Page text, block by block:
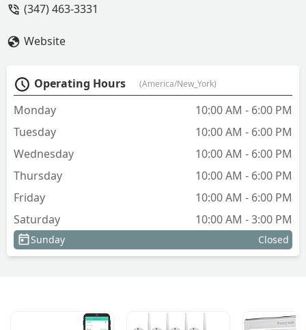
work was efficient. We saw the property
Infinite Bee
(347) 463-3331
Website
Operating Hours (America/New_York)
Monday
10:00 AM - 6:00 PM
Tuesday
10:00 AM - 6:00 PM
Wednesday
10:00 AM - 6:00 PM
Thursday
10:00 AM - 6:00 PM
Friday
10:00 AM - 6:00 PM
Saturday
10:00 AM - 3:00 PM
Sunday Closed